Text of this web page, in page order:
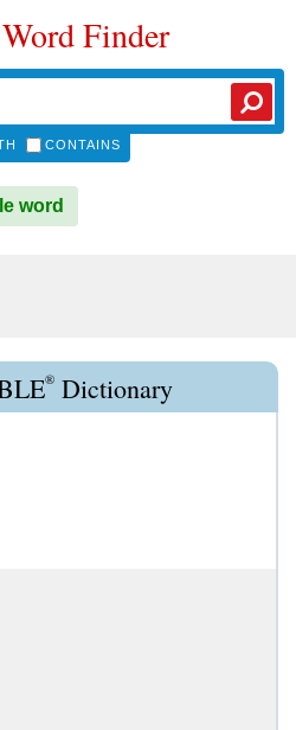
Word Finder
CONTAINS
word
® Dictionary